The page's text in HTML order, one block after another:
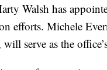
Walsh has
efforts. Michele
serve as the